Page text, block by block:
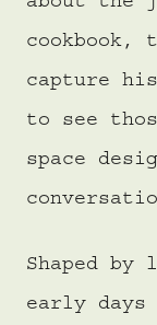
about the
cookbook,
capture
to see
space
Shaped
early days